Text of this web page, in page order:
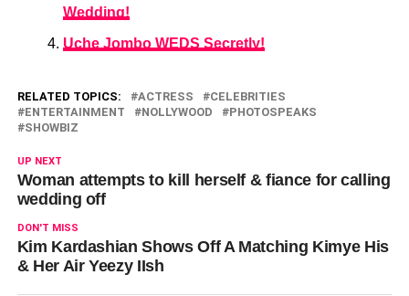
Wedding!
Uche Jombo WEDS Secretly!
RELATED TOPICS: ACTRESS
CELEBRITIES
ENTERTAINMENT
NOLLYWOOD
PHOTOSPEAKS
SHOWBIZ
UP NEXT
Woman attempts to kill herself & fiance for calling
wedding off
DON'T MISS
Kim Kardashian Shows Off A Matching Kimye His
& Her Air Yeezy IIsh